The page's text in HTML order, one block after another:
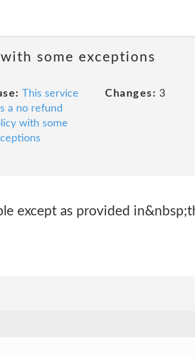
some exceptions
This service
a no refund
with some
Changes: 3
except as provided